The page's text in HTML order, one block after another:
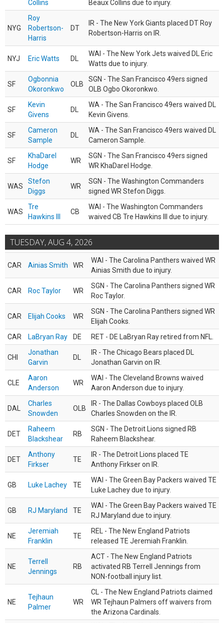
Collins Beaux Collins due to injury.
NYG
Roy
Robertson-
Harris
DT
IR - The New York Giants placed DT Roy
Robertson-Harris on IR.
NYJ Eric Watts DL
WAI - The New York Jets waived DL Eric
Watts due to injury.
SF
Ogbonnia
Okoronkwo
OLB
SGN - The San Francisco 49ers signed
OLB Ogbo Okoronkwo.
SF
Kevin
Givens
DL
WA - The San Francisco 49ers waived DL
Kevin Givens.
SF
Cameron
Sample
DL
WA - The San Francisco 49ers waived DL
Cameron Sample.
SF
KhaDarel
Hodge
WR
SGN - The San Francisco 49ers signed
WR KhaDarel Hodge.
WAS
Stefon
Diggs
WR
SGN - The Washington Commanders
signed WR Stefon Diggs.
WAS
Tre
Hawkins III
CB
WAI - The Washington Commanders
waived CB Tre Hawkins III due to injury.
TUESDAY, AUG 4, 2026
CAR Ainias Smith WR
WAI - The Carolina Panthers waived WR
Ainias Smith due to injury.
CAR Roc Taylor WR
SGN - The Carolina Panthers signed WR
Roc Taylor.
CAR Elijah Cooks WR
SGN - The Carolina Panthers signed WR
Elijah Cooks.
CAR
LaBryan Ray DE RET - DE LaBryan Ray retired from NFL.
CHI
Jonathan
Garvin
DL
IR - The Chicago Bears placed DL
Jonathan Garvin on IR.
CLE
Aaron
Anderson
WR
WAI - The Cleveland Browns waived
Aaron Anderson due to injury.
DAL
Charles
Snowden
OLB
IR - The Dallas Cowboys placed OLB
Charles Snowden on the IR.
DET
Raheem
Blackshear
RB
SGN - The Detroit Lions signed RB
Raheem Blackshear.
DET
Anthony
Firkser
TE
IR - The Detroit Lions placed TE
Anthony Firkser on IR.
GB Luke Lachey TE
WAI - The Green Bay Packers waived TE
Luke Lachey due to injury.
GB RJ Maryland TE
WAI - The Green Bay Packers waived TE
RJ Maryland due to injury.
NE
Jeremiah
Franklin
TE
REL - The New England Patriots
released TE Jeremiah Franklin.
NE
Terrell
Jennings
RB
ACT - The New England Patriots
activated RB Terrell Jennings from
NON-football injury list.
NE
Tejhaun
Palmer
WR
CL - The New England Patriots claimed
WR Tejhaun Palmers off waivers from
the Arizona Cardinals.